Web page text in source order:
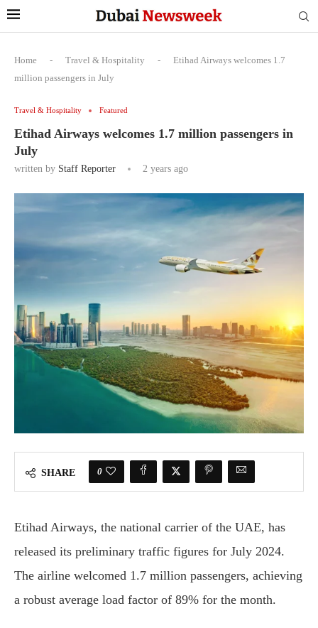
Home - Travel & Hospitality -
Etihad Airways welcomes 1.7
million passengers in July
Travel & Hospitality Featured
Etihad Airways welcomes 1.7 million passengers in
July
written by Staff Reporter 2 years ago
SHARE 0
Etihad Airways, the national carrier of the UAE, has
released its preliminary traffic figures for July 2024.
The airline welcomed 1.7 million passengers, achieving
a robust average load factor of 89% for the month.